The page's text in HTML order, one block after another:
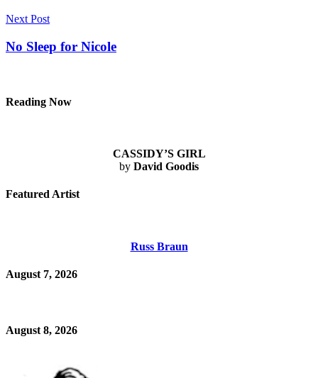
Next Post
No Sleep for Nicole
Reading Now
CASSIDY’S GIRL
by David Goodis
Featured Artist
Russ Braun
August 7, 2026
August 8, 2026